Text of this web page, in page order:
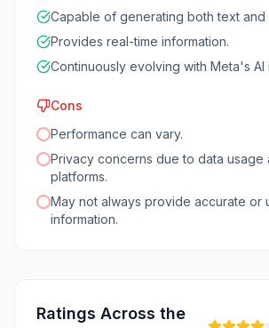
Capable of generating both text and
Provides real-time information.
Continuously evolving with Meta's AI
Cons
Performance can vary.
Privacy concerns due to data usage
platforms.
May not always provide accurate or
information.
Ratings Across the